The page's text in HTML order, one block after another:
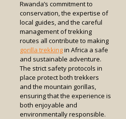
Rwanda’s commitment to
conservation, the expertise of
local guides, and the careful
management of trekking
routes all contribute to making
gorilla trekkingin Africa a safe
and sustainable adventure.
The strict safety protocols in
place protect both trekkers
and the mountain gorillas,
ensuring that the experience is
both enjoyable and
environmentally responsible.